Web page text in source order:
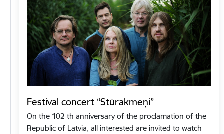
Festival concert “Stūrakmeņi”
On the 102 th anniversary of the proclamation of the
Republic of Latvia, all interested are invited to watch